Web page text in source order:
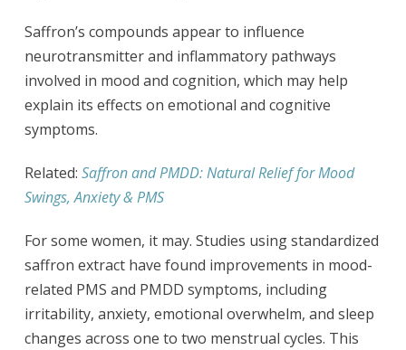
Saffron’s compounds appear to influence
neurotransmitter and inflammatory pathways
involved in mood and cognition, which may help
explain its effects on emotional and cognitive
symptoms.
Related: Saffron and PMDD: Natural Relief for Mood
Swings, Anxiety & PMS
For some women, it may. Studies using standardized
saffron extract have found improvements in mood-
related PMS and PMDD symptoms, including
irritability, anxiety, emotional overwhelm, and sleep
changes across one to two menstrual cycles. This